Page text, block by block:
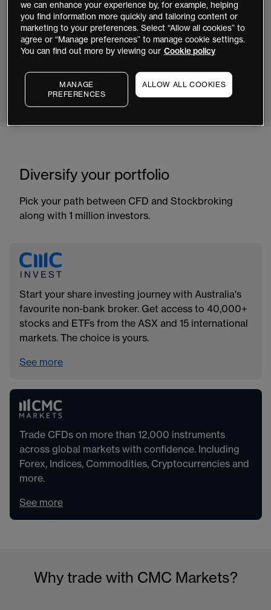
years' experience
40,000+
stocks and ETFs to invest
12,000+
global instruments to trade
Diversify your portfolio
Pick your path between CFD and Stockbroking
along with 1 million investors.
Start your share investing journey with Australia's
favourite non-bank broker. Get access to 40,000+
stocks and ETFs from the ASX and 15 international
markets. The choice is yours.
See more
Trade CFDs on more than 12,000 instruments
across global markets with confidence. Including
Forex, Indices, Commodities, Cryptocurrencies and
more.
See more
Why trade with CMC Markets?
we can enhance your experience by, for example, helping
you find information more quickly and tailoring content or
marketing to your preferences. Select “Allow all cookies” to
agree or “Manage preferences” to manage cookie settings.
You can find out more by viewing our Cookie policy
MANAGE
PREFERENCES
ALLOW ALL COOKIES